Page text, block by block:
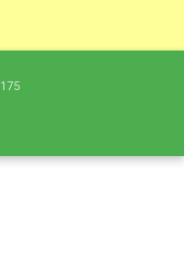
175